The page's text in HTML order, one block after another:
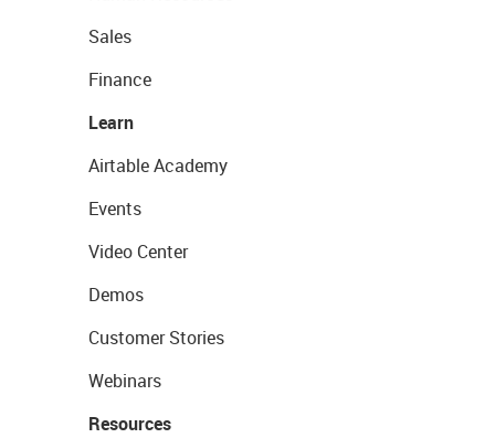
Sales
Finance
Learn
Airtable Academy
Events
Video Center
Demos
Customer Stories
Webinars
Resources